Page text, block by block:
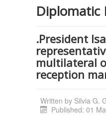
Diplomatic
.President
multilateral
reception
Written by Silvia G.
Published: 01